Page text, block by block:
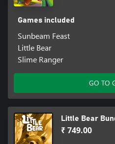
Games included
Sunbeam Feast
Little Bear
Slime Ranger
GO TO
Little Bear
₹ 749.00